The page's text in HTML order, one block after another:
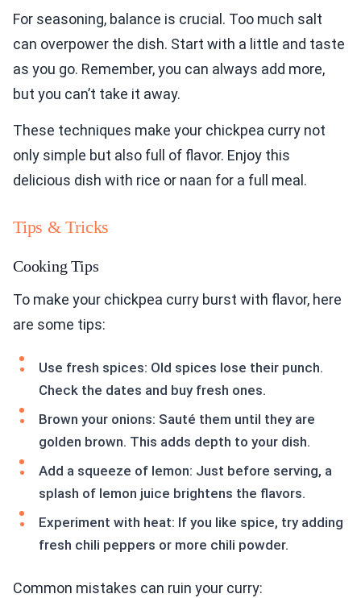
For seasoning, balance is crucial. Too much salt
can overpower the dish. Start with a little and taste
as you go. Remember, you can always add more,
but you can’t take it away.
These techniques make your chickpea curry not
only simple but also full of flavor. Enjoy this
delicious dish with rice or naan for a full meal.
Tips & Tricks
Cooking Tips
To make your chickpea curry burst with flavor, here
are some tips:
Use fresh spices: Old spices lose their punch.
Check the dates and buy fresh ones.
Brown your onions: Sauté them until they are
golden brown. This adds depth to your dish.
Add a squeeze of lemon: Just before serving, a
splash of lemon juice brightens the flavors.
Experiment with heat: If you like spice, try adding
fresh chili peppers or more chili powder.
Common mistakes can ruin your curry: